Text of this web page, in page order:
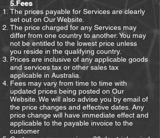
5.Fees
The prices payable for Services are clearly
set out on Our Website.
The price charged for any Services may
differ from one country to another. You may
not be entitled to the lowest price unless
you reside in the qualifying country.
Prices are inclusive of any applicable goods
and services tax or other sales tax
applicable in Australia.
Fees may vary from time to time with
updated prices being posted on Our
Website. We will also advise you by email of
the price changes and effective dates. Any
price change will have immediate effect and
applicable to the payable invoice to the
customer